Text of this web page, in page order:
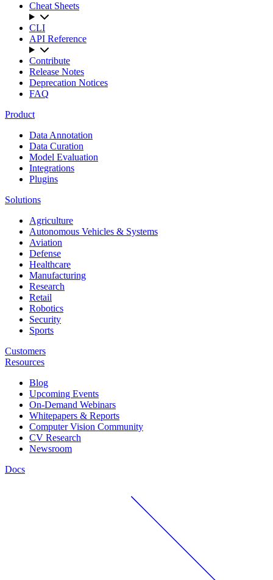
Cheat Sheets
CLI
API Reference
Contribute
Release Notes
Deprecation Notices
FAQ
Product
Data Annotation
Data Curation
Model Evaluation
Integrations
Plugins
Solutions
Agriculture
Autonomous Vehicles & Systems
Aviation
Defense
Healthcare
Manufacturing
Research
Retail
Robotics
Security
Sports
Customers
Resources
Blog
Upcoming Events
On-Demand Webinars
Whitepapers & Reports
Computer Vision Community
CV Research
Newsroom
Docs